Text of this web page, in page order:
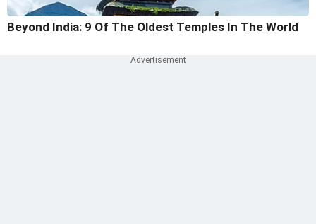
Beyond India: 9 Of The Oldest Temples In The World